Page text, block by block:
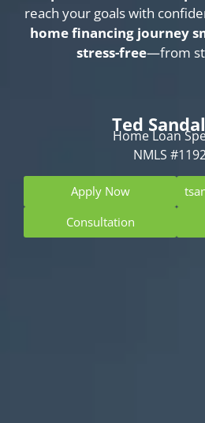
reach your goals with
home financing journey
stress-free—from
Ted
Home Loan
NMLS
Apply Now
Consultation